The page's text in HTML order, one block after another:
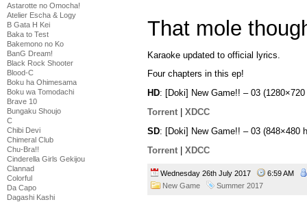
Astarotte no Omocha!
Atelier Escha & Logy
B Gata H Kei
Baka to Test
Bakemono no Ko
BanG Dream!
Black Rock Shooter
Blood-C
Boku ha Ohimesama
Boku wa Tomodachi
Brave 10
Bungaku Shoujo
C
Chibi Devi
Chimeral Club
Chu-Bra!!
Cinderella Girls Gekijou
Clannad
Colorful
Da Capo
Dagashi Kashi
That mole
Karaoke updated to official lyrics.
Four chapters in this ep!
HD: [Doki] New Game!! – 03
Torrent
XDCC
SD: [Doki] New Game!! – 03 (848×480
Torrent | XDCC
Wednesday 26th July 2017
6:59 AM
New Game
Summer 2017